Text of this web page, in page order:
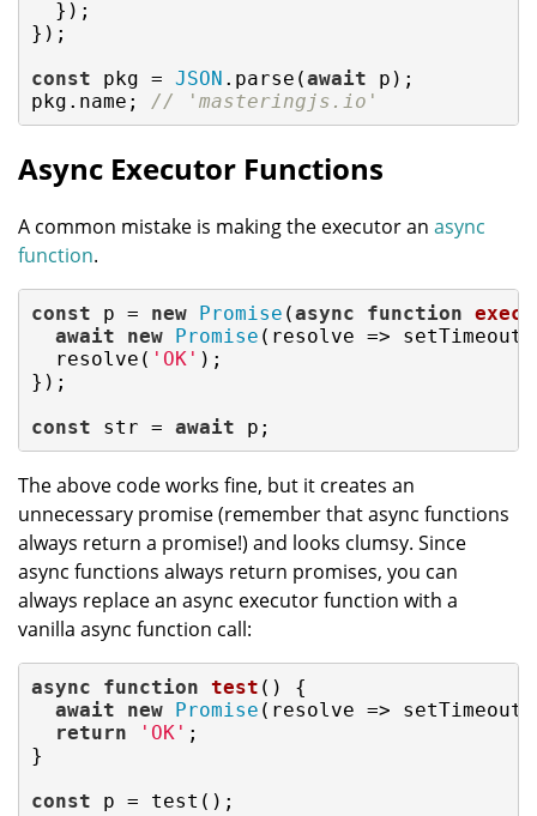
  });
});
const pkg = JSON .parse(await p);
pkg.name; // 'masteringjs.io'
Async Executor Functions
A common mistake is making the executor an async
function.
const p = new Promise (async function
await
new Promise ( resolve =>
  resolve(
'OK' );
});
const str = await p;
The above code works fine, but it creates an
unnecessary promise (remember that async functions
always return a promise!) and looks clumsy. Since
async functions always return promises, you can
always replace an async executor function with a
vanilla async function call:
async function test ( ) {
await
new Promise ( resolve =>
return
'OK' ;
}
const p = test();